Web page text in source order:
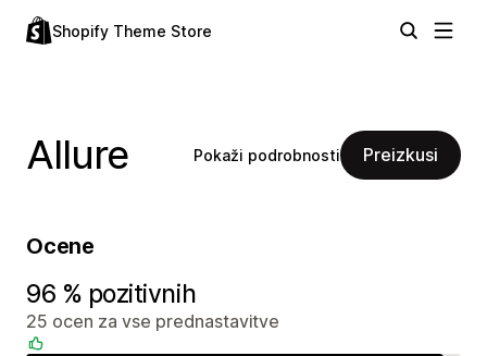
Shopify Theme Store
Allure Pokaži podrobnosti Preizkusi
Ocene
96 % pozitivnih
25 ocen za vse prednastavitve